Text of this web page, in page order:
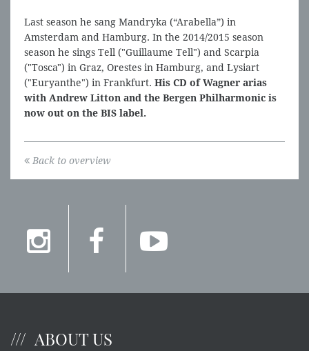
Last season he sang Mandryka (“Arabella”) in
Amsterdam and Hamburg. In the 2014/2015 season
season he sings Tell ("Guillaume Tell") and Scarpia
("Tosca") in Graz, Orestes in Hamburg, and Lysiart
("Euryanthe") in Frankfurt. His CD of Wagner arias
with Andrew Litton and the Bergen Philharmonic is
now out on the BIS label.
Back to overview
ABOUT US